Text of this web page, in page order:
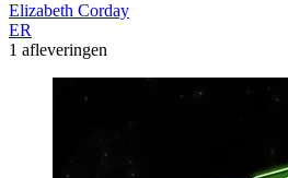
Elizabeth Corday
ER
1 afleveringen